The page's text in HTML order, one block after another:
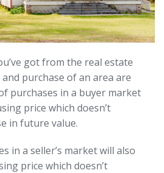
got from the real estate
purchase of an area are
purchases in a buyer market
price which doesn’t
in future value.
in a seller’s market will also
price which doesn’t